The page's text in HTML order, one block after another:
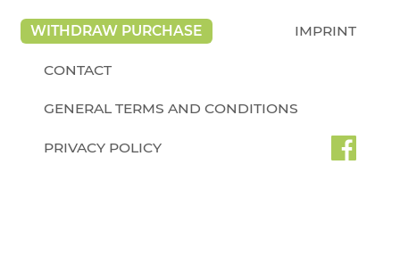
WITHDRAW PURCHASE IMPRINT
CONTACT
GENERAL TERMS AND CONDITIONS
PRIVACY POLICY